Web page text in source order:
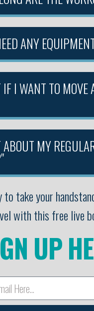
ANY
I WANT TO MOVE
MY
to take your
with this free live
UP